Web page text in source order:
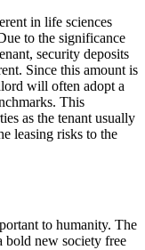
in life sciences
to the significance
security deposits
Since this amount is
will often adopt a
This
as the tenant usually
leasing risks to the
to humanity. The
bold new society free